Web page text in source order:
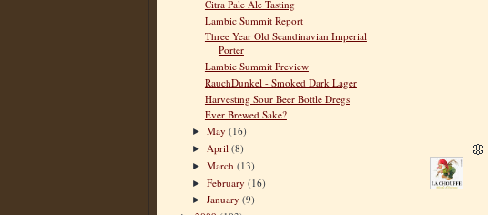
Citra Pale Ale Tasting
Lambic Summit Report
Three Year Old Scandinavian Imperial
Porter
Lambic Summit Preview
RauchDunkel - Smoked Dark Lager
Harvesting Sour Beer Bottle Dregs
Ever Brewed Sake?
►May(16)
► April(8)
►March(13)
►February(16)
►January(9)